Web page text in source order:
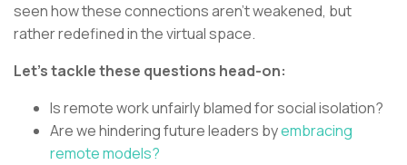
seen how these connections aren’t weakened, but
rather redefined in the virtual space.
Let’s tackle these questions head-on:
Is remote work unfairly blamed for social isolation?
Are we hindering future leaders byembracing
remote models?